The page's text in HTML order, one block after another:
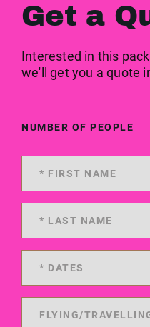
Get a
Interested in this
we'll get you a quote
NUMBER OF PEOPLE